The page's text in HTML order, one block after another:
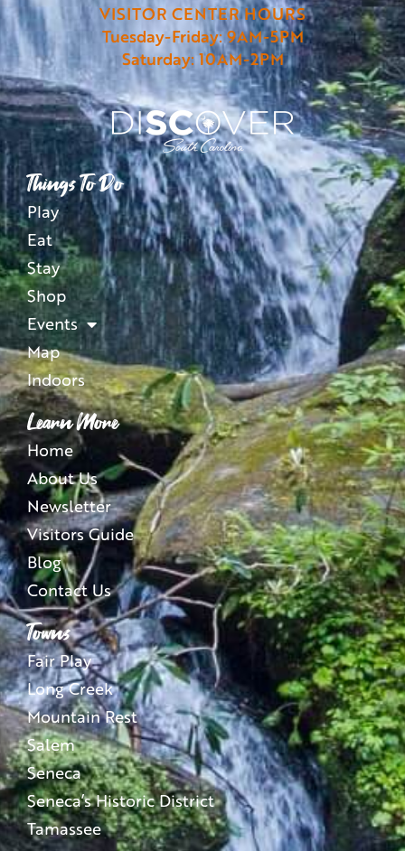
VISITOR CENTER HOURS
Tuesday-Friday: 9AM-5PM
Saturday: 10AM-2PM
Things To Do
Play
Eat
Stay
Shop
Events
Map
Indoors
Learn More
Home
About Us
Newsletter
Visitors Guide
Blog
Contact Us
Towns
Fair Play
Long Creek
Mountain Rest
Salem
Seneca
Seneca’s Historic District
Tamassee